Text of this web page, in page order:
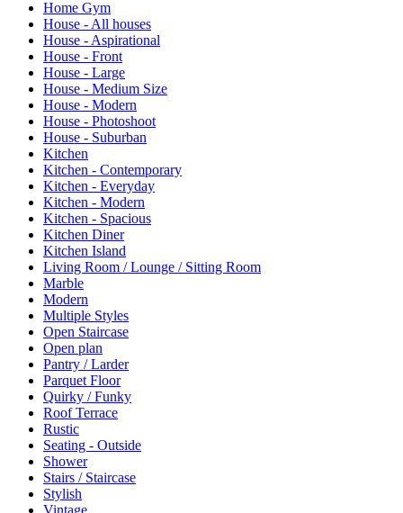
Home Gym
House - All houses
House - Aspirational
House - Front
House - Large
House - Medium Size
House - Modern
House - Photoshoot
House - Suburban
Kitchen
Kitchen - Contemporary
Kitchen - Everyday
Kitchen - Modern
Kitchen - Spacious
Kitchen Diner
Kitchen Island
Living Room / Lounge / Sitting Room
Marble
Modern
Multiple Styles
Open Staircase
Open plan
Pantry / Larder
Parquet Floor
Quirky / Funky
Roof Terrace
Rustic
Seating - Outside
Shower
Stairs / Staircase
Stylish